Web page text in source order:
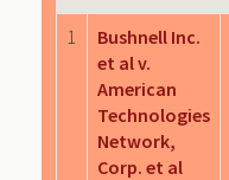
1
Bushnell Inc.
et al v.
American
Technologies
Network,
Corp. et al